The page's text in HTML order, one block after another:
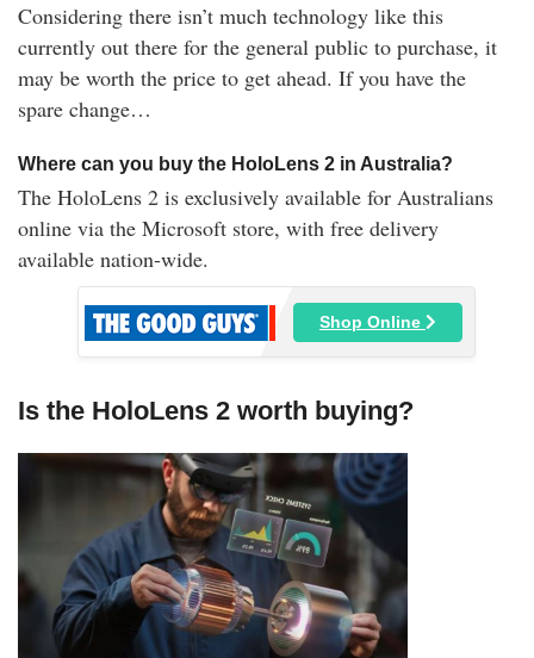
Considering there isn’t much technology like this
currently out there for the general public to purchase, it
may be worth the price to get ahead. If you have the
spare change…
Where can you buy the HoloLens 2 in Australia?
The HoloLens 2 is exclusively available for Australians
online via the Microsoft store, with free delivery
available nation-wide.
Shop Online
Is the HoloLens 2 worth buying?